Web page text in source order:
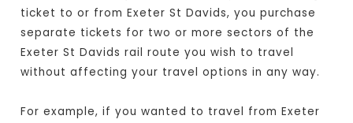
ticket to or from Exeter St Davids, you purchase
separate tickets for two or more sectors of the
Exeter St Davids rail route you wish to travel
without affecting your travel options in any way.
For example, if you wanted to travel from Exeter